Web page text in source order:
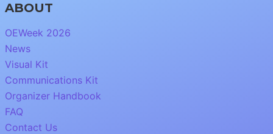
ABOUT
OEWeek 2026
News
Visual Kit
Communications Kit
Organizer Handbook
FAQ
Contact Us